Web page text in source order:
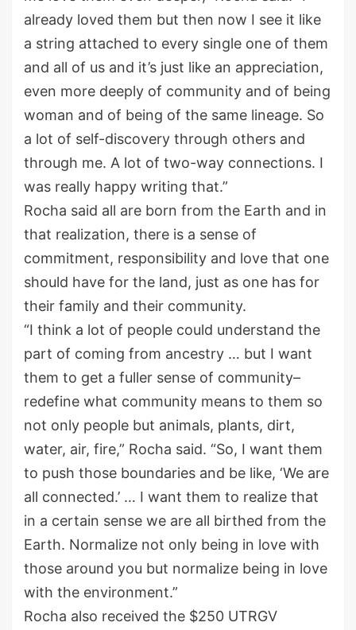
already loved them but then now I see it like
a string attached to every single one of them
and all of us and it’s just like an appreciation,
even more deeply of community and of being
woman and of being of the same lineage. So
a lot of self-discovery through others and
through me. A lot of two-way connections. I
was really happy writing that.”
Rocha said all are born from the Earth and in
that realization, there is a sense of
commitment, responsibility and love that one
should have for the land, just as one has for
their family and their community.
“I think a lot of people could understand the
part of coming from ancestry … but I want
them to get a fuller sense of community–
redefine what community means to them so
not only people but animals, plants, dirt,
water, air, fire,” Rocha said. “So, I want them
to push those boundaries and be like, ‘We are
all connected.’ … I want them to realize that
in a certain sense we are all birthed from the
Earth. Normalize not only being in love with
those around you but normalize being in love
with the environment.”
Rocha also received the $250 UTRGV